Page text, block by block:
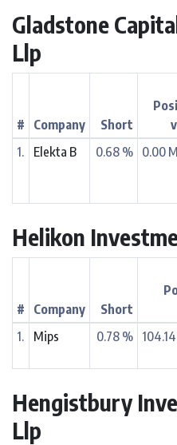
Gladstone
Llp
# Company Short
1. Elekta B 0.68 % 0.00
Helikon
# Company Short
1.
Mips 0.78 %
Hengistbury
Llp